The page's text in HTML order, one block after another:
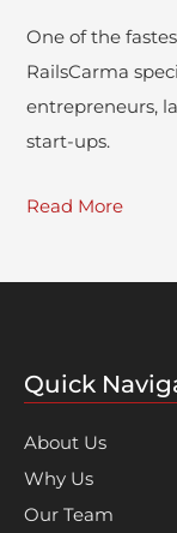
One of the
RailsCarma
entrepreneurs,
start-ups.
Read More
Quick
About Us
Why Us
Our Team